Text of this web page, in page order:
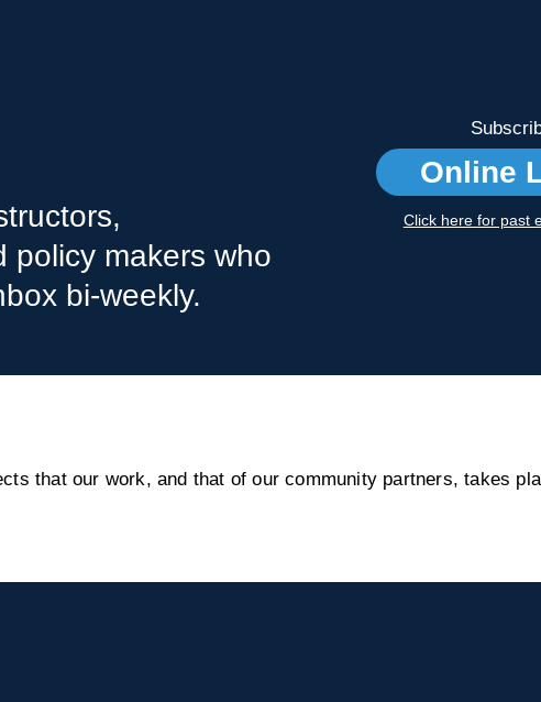
policy makers who
bi-weekly.
Online
Click here for past
that our work, and that of our community partners, takes